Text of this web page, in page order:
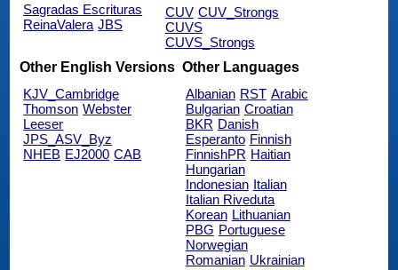
Sagradas Escrituras
ReinaValera JBS
CUV CUV_Strongs
CUVS
CUVS_Strongs
Other English Versions
KJV_Cambridge
Thomson Webster
Leeser
JPS_ASV_Byz
NHEB EJ2000 CAB
Other Languages
Albanian RST Arabic
Bulgarian Croatian
BKR Danish
Esperanto Finnish
FinnishPR Haitian
Hungarian
Indonesian Italian
Italian Riveduta
Korean Lithuanian
PBG Portuguese
Norwegian
Romanian Ukrainian